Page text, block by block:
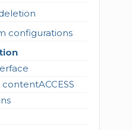
configurations
contentACCESS